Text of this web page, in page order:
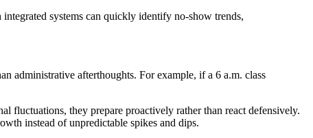
systems can quickly identify no-show trends,
administrative afterthoughts. For example, if a 6 a.m. class
fluctuations, they prepare proactively rather than react defensively.
instead of unpredictable spikes and dips.